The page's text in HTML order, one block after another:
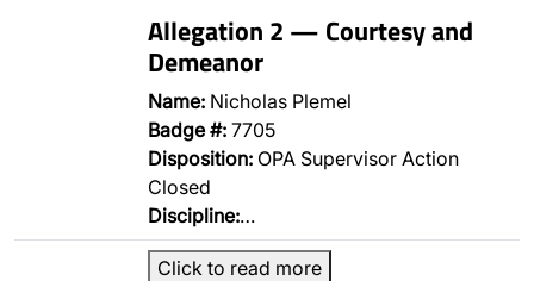
Allegation 2 — Courtesy and
Demeanor
Name: Nicholas Plemel
Badge #: 7705
Disposition: OPA Supervisor Action
Closed
Discipline:…
Click to read more